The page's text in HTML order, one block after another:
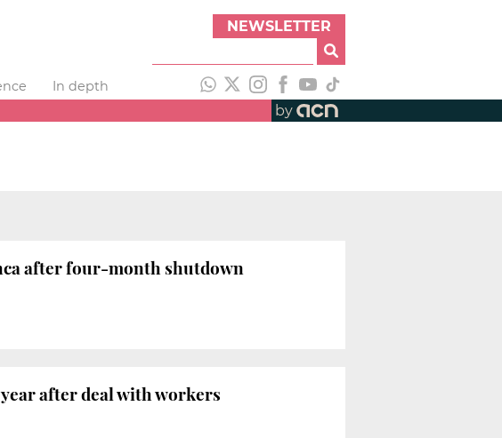
NEWSLETTER
In depth
by
after four-month shutdown
after deal with workers